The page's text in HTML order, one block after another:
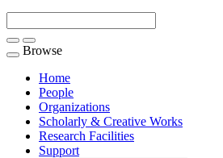
Toggle
navigation
Browse
Home
People
Organizations
Scholarly & Creative Works
Research Facilities
Support